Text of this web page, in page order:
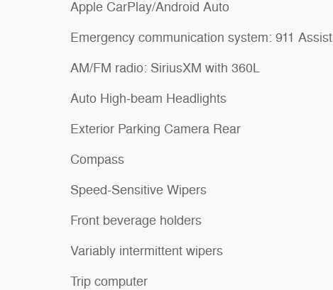
Apple CarPlay/Android Auto
Emergency communication system: 911 Assist
AM/FM radio: SiriusXM with 360L
Auto High-beam Headlights
Exterior Parking Camera Rear
Compass
Speed-Sensitive Wipers
Front beverage holders
Variably intermittent wipers
Trip computer